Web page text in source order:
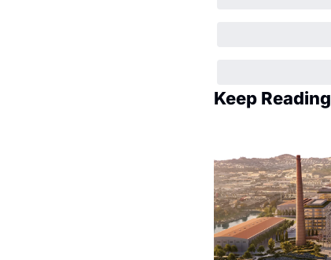
Keep Reading